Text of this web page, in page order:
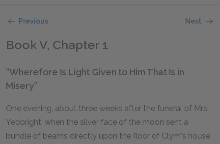
Previous Next
Book V, Chapter 1
“Wherefore Is Light Given to Him That Is in
Misery”
One evening, about three weeks after the funeral of Mrs.
Yeobright, when the silver face of the moon sent a
bundle of beams directly upon the floor of Clym's house